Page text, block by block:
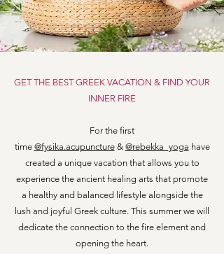
GET THE BEST GREEK VACATION & FIND YOUR
INNER FIRE
For the first
time @fysika.acupuncture& @rebekka_yoga have
created a unique vacation that allows you to
experience the ancient healing arts that promote
a healthy and balanced lifestyle alongside the
lush and joyful Greek culture. This summer we will
dedicate the connection to the fire element and
opening the heart.